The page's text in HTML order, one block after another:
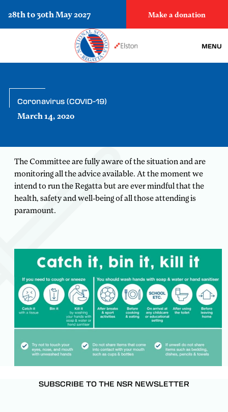
28th to 30th May 2027 Make a donation
MENU
Coronavirus (COVID-19)
March 14, 2020
The Committee are fully aware of the situation and are
monitoring all the advice available. At the moment we
intend to run the Regatta but are ever mindful that the
health, safety and well-being of all those attending is
paramount.
SUBSCRIBE TO THE NSR NEWSLETTER